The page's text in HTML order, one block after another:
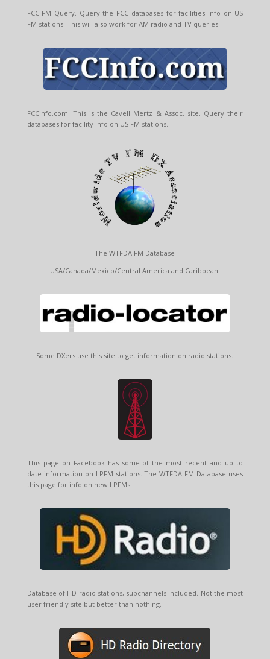
FCC FM Query. Query the FCC databases for facilities info on US
FM stations. This will also work for AM radio and TV queries.
FCCinfo.com. This is the Cavell Mertz & Assoc. site. Query their
databases for facility info on US FM stations.
The WTFDA FM Database
USA/Canada/Mexico/Central America and Caribbean.
Some DXers use this site to get information on radio stations.
This page on Facebook has some of the most recent and up to
date information on LPFM stations. The WTFDA FM Database uses
this page for info on new LPFMs.
Database of HD radio stations, subchannels included. Not the most
user friendly site but better than nothing.